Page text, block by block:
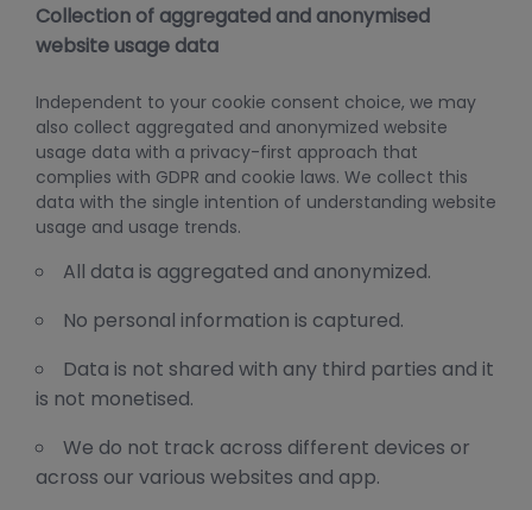
Collection of aggregated and anonymised
website usage data
Independent to your cookie consent choice, we may
also collect aggregated and anonymized website
usage data with a privacy-first approach that
complies with GDPR and cookie laws. We collect this
data with the single intention of understanding website
usage and usage trends.
All data is aggregated and anonymized.
No personal information is captured.
Data is not shared with any third parties and it
is not monetised.
We do not track across different devices or
across our various websites and app.